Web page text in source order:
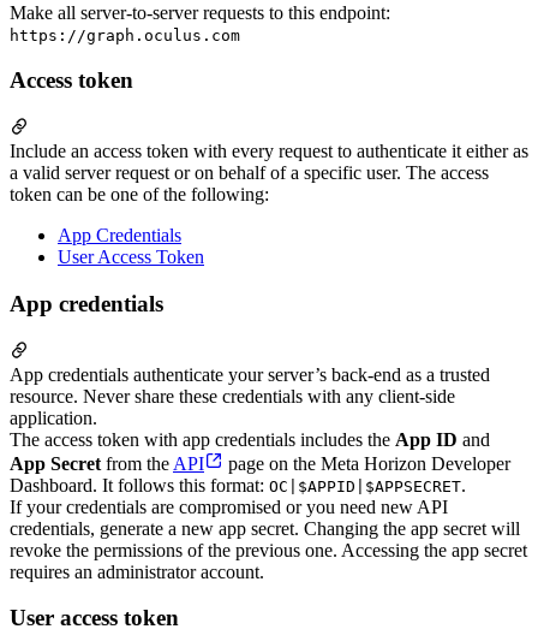
Make all server-to-server requests to this endpoint:
https://graph.oculus.com
Access token
Include an access token with every request to authenticate it either as
a valid server request or on behalf of a specific user. The access
token can be one of the following:
App Credentials
User Access Token
App credentials
App credentials authenticate your server’s back-end as a trusted
resource. Never share these credentials with any client-side
application.
The access token with app credentials includes the App ID and
App Secret from the API
page on the Meta Horizon Developer
Dashboard. It follows this format: OC|$APPID|$APPSECRET.
If your credentials are compromised or you need new API
credentials, generate a new app secret. Changing the app secret will
revoke the permissions of the previous one. Accessing the app secret
requires an administrator account.
User access token